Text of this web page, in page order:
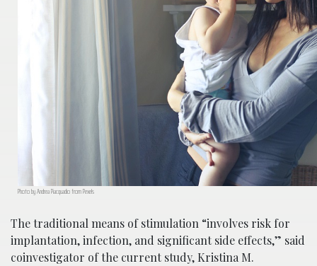
Photo by Andrea Piacquadio from Pexels
The traditional means of stimulation “involves risk for
implantation, infection, and significant side effects,” said
coinvestigator of the current study, Kristina M.